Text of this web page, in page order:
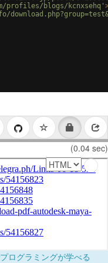
blogs/kcnxsehq'
(0.04 sec)
ログラミングが学べる